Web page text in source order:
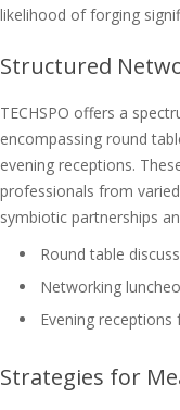
likelihood of forging
Structured
TECHSPO offers a
encompassing round
evening receptions.
professionals from
symbiotic partnerships
Round table
Networking
Evening
Strategies for